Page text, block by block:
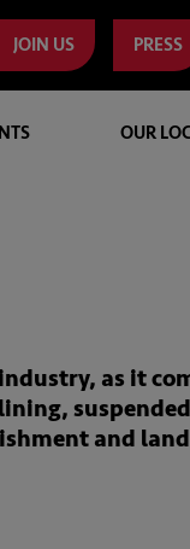
JOIN US PRESS
OUR
as it
and